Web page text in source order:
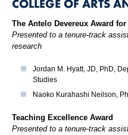
COLLEGE OF ARTS
The Antelo Devereux Award
Presented to a tenure-track
research
Jordan M. Hyatt, JD, PhD,
Studies
Naoko Kurahashi Neilson,
Teaching Excellence Award
Presented to a tenure-track